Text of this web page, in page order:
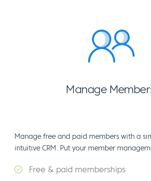
Manage
Manage free and paid members with a
intuitive CRM. Put your member
Free & paid memberships